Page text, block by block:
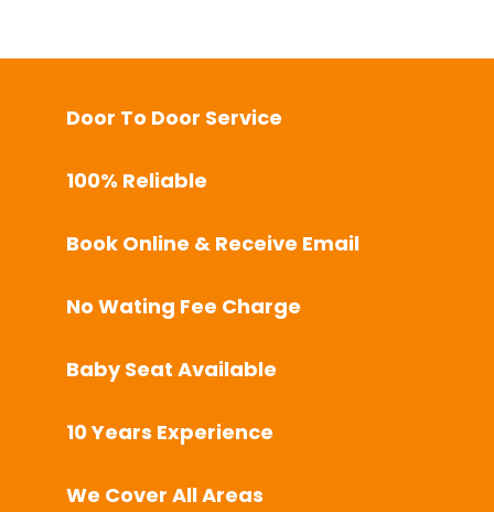
Door To Door Service
100% Reliable
Book Online & Receive Email
No Wating Fee Charge
Baby Seat Available
10 Years Experience
We Cover All Areas